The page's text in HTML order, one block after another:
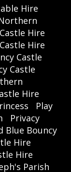
Hire
Hire
Hire
Castle
Castle
Hire
Play
Privacy
Blue Bouncy
Hire
Hire
Parish